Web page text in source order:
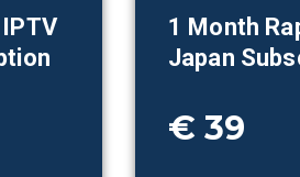
1 Month
Japan
€ 39